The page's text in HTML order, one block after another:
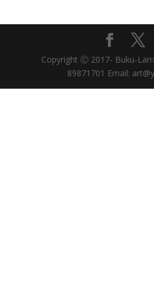
Copyright Ⓒ 2017- Buku-
89871701 Email: